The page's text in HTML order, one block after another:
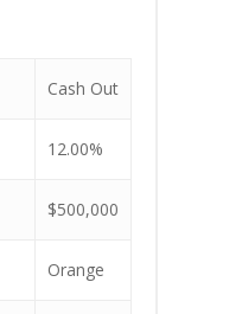
Cash Out
12.00%
$500,000
Orange